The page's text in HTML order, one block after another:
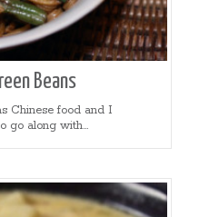
Beans
Chinese food and I
go along with...